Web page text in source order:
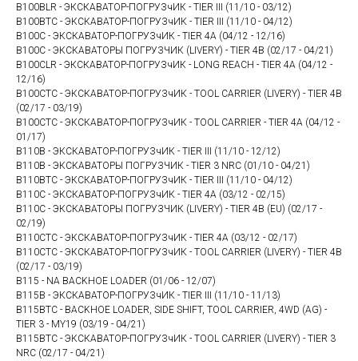
B100BLR - ЭКСКАВАТОР-ПОГРУЗчИК - TIER III (11/10 - 03/12)
B100BTC - ЭКСКАВАТОР-ПОГРУЗчИК - TIER III (11/10 - 04/12)
B100C - ЭКСКАВАТОР-ПОГРУЗчИК - TIER 4A (04/12 - 12/16)
B100C - ЭКСКАВАТОРЫ ПОГРУЗЧИК (LIVERY) - TIER 4B (02/17 - 04/21)
B100CLR - ЭКСКАВАТОР-ПОГРУЗчИК - LONG REACH - TIER 4A (04/12 -
12/16)
B100CTC - ЭКСКАВАТОР-ПОГРУЗчИК - TOOL CARRIER (LIVERY) - TIER 4B
(02/17 - 03/19)
B100CTC - ЭКСКАВАТОР-ПОГРУЗчИК - TOOL CARRIER - TIER 4A (04/12 -
01/17)
B110B - ЭКСКАВАТОР-ПОГРУЗчИК - TIER III (11/10 - 12/12)
B110B - ЭКСКАВАТОРЫ ПОГРУЗЧИК - TIER 3 NRC (01/10 - 04/21)
B110BTC - ЭКСКАВАТОР-ПОГРУЗчИК - TIER III (11/10 - 04/12)
B110C - ЭКСКАВАТОР-ПОГРУЗчИК - TIER 4A (03/12 - 02/15)
B110C - ЭКСКАВАТОРЫ ПОГРУЗЧИК (LIVERY) - TIER 4B (EU) (02/17 -
02/19)
B110CTC - ЭКСКАВАТОР-ПОГРУЗчИК - TIER 4A (03/12 - 02/17)
B110CTC - ЭКСКАВАТОР-ПОГРУЗчИК - TOOL CARRIER (LIVERY) - TIER 4B
(02/17 - 03/19)
B115 - NA BACKHOE LOADER (01/06 - 12/07)
B115B - ЭКСКАВАТОР-ПОГРУЗчИК - TIER III (11/10 - 11/13)
B115BTC - BACKHOE LOADER, SIDE SHIFT, TOOL CARRIER, 4WD (AG) -
TIER 3 - MY19 (03/19 - 04/21)
B115BTC - ЭКСКАВАТОР-ПОГРУЗчИК - TOOL CARRIER (LIVERY) - TIER 3
NRC (02/17 - 04/21)